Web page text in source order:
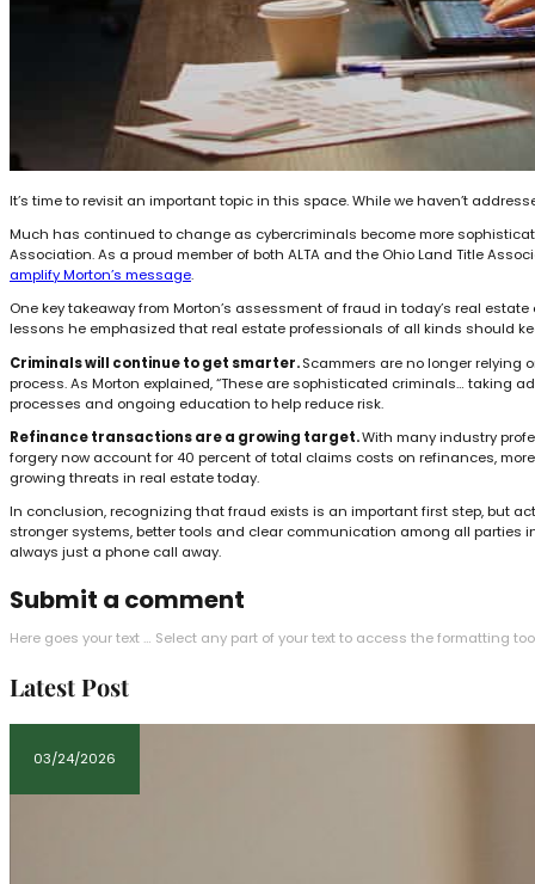
It’s time to revisit an important topic in this space. While we haven’t
Much has continued to change as cybercriminals become more
Association. As a proud member of both ALTA and the Ohio Land Title
amplify Morton’s message.
One key takeaway from Morton’s assessment of fraud in today’s real
lessons he emphasized that real estate professionals of all kinds should
Criminals will continue to get smarter.Scammers are no longer relying
process. As Morton explained, “These are sophisticated criminals… taking
processes and ongoing education to help reduce risk.
Refinance transactions are a growing target.With many industry
forgery now account for 40 percent of total claims costs on refinances,
growing threats in real estate today.
In conclusion, recognizing that fraud exists is an important first step, but
stronger systems, better tools and clear communication among all parties
always just a phone call away.
Submit a comment
Here goes your text … Select any part of your text to access the formatting
Latest Post
03/24/2026